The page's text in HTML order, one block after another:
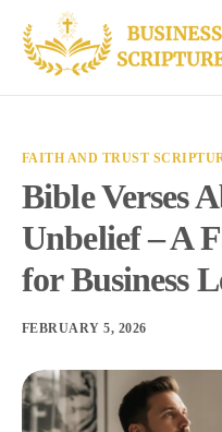
Home
About
FAITH AND TRUST
Bible Verses
Unbelief – A
for Business
FEBRUARY 5, 2026